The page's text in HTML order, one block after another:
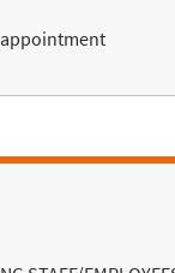
appointment